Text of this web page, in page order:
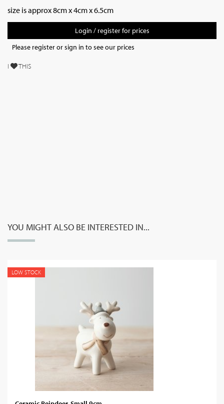
size is approx 8cm x 4cm x 6.5cm
Login / register for prices
Please register or sign in to see our prices
I THIS
YOU MIGHT ALSO BE INTERESTED IN...
LOW STOCK